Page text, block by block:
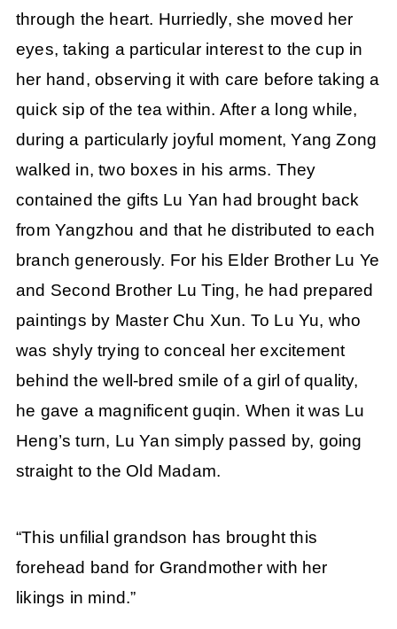
through the heart. Hurriedly, she moved her
eyes, taking a particular interest to the cup in
her hand, observing it with care before taking a
quick sip of the tea within. After a long while,
during a particularly joyful moment, Yang Zong
walked in, two boxes in his arms. They
contained the gifts Lu Yan had brought back
from Yangzhou and that he distributed to each
branch generously. For his Elder Brother Lu Ye
and Second Brother Lu Ting, he had prepared
paintings by Master Chu Xun. To Lu Yu, who
was shyly trying to conceal her excitement
behind the well-bred smile of a girl of quality,
he gave a magnificent guqin. When it was Lu
Heng’s turn, Lu Yan simply passed by, going
straight to the Old Madam.
“This unfilial grandson has brought this
forehead band for Grandmother with her
likings in mind.”